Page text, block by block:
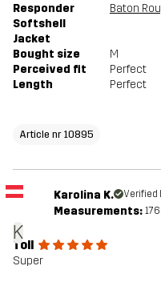
Responder
Softshell
Jacket
Baton
Bought size
M
Perceived fit
Perfect
Length
Perfect
Article nr 10895
K
Karolina K. Verified
Measurements:
Toll
Super